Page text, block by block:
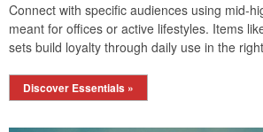
Connect with specific audiences using mid-
meant for offices or active lifestyles. Items
sets build loyalty through daily use in the
Discover Essentials »